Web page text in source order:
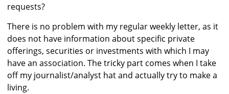
requests?
There is no problem with my regular weekly letter, as it
does not have information about specific private
offerings, securities or investments with which I may
have an association. The tricky part comes when I take
off my journalist/analyst hat and actually try to make a
living.